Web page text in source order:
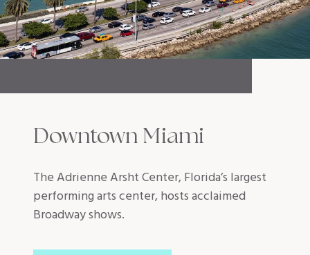
Downtown Miami
The Adrienne Arsht Center, Florida’s largest
performing arts center, hosts acclaimed
Broadway shows.